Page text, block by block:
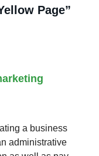
Page”
a business
administrative